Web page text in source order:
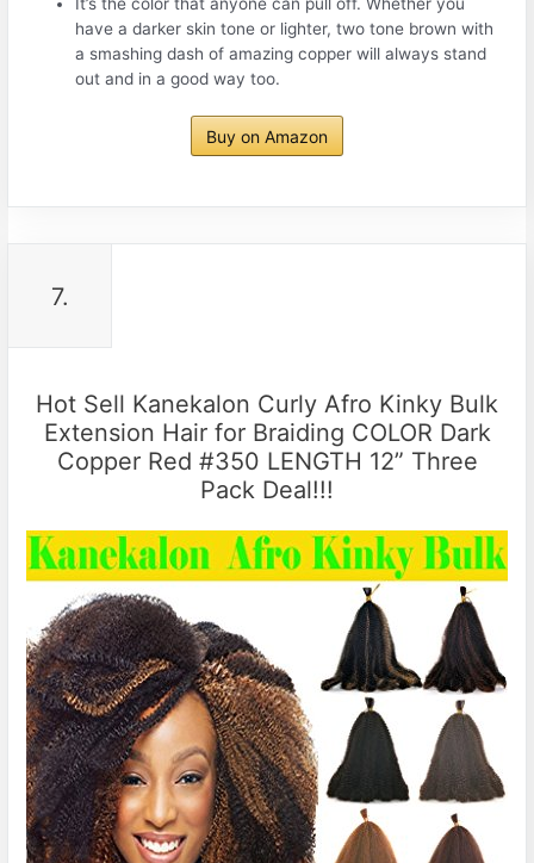
have a darker skin tone or lighter, two tone brown with
a smashing dash of amazing copper will always stand
out and in a good way too.
Buy on Amazon
7.
Hot Sell Kanekalon Curly Afro Kinky Bulk
Extension Hair for Braiding COLOR Dark
Copper Red #350 LENGTH 12” Three
Pack Deal!!!